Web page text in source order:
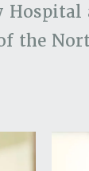
Hospital
the